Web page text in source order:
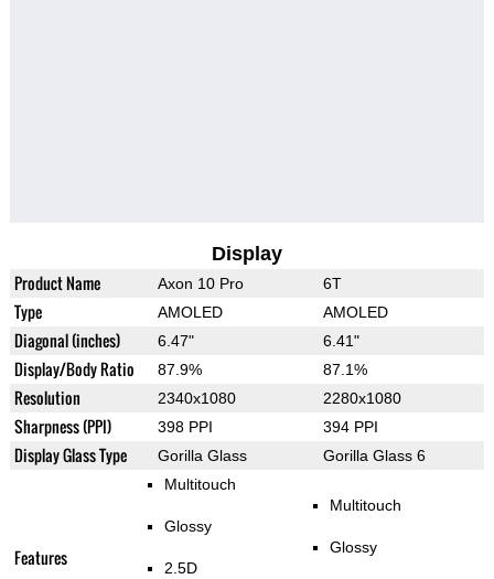
Display
Product Name Axon 10 Pro 6T
Type AMOLED AMOLED
Diagonal (inches) 6.47" 6.41"
Display/Body Ratio 87.9% 87.1%
Resolution 2340x1080 2280x1080
Sharpness (PPI) 398 PPI 394 PPI
Display Glass Type Gorilla Glass Gorilla Glass 6
Features
Multitouch
Glossy
2.5D
Multitouch
Glossy